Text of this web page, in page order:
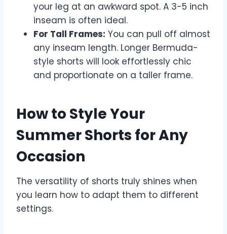
your leg at an awkward spot. A 3-5 inch
inseam is often ideal.
For Tall Frames: You can pull off almost
any inseam length. Longer Bermuda-
style shorts will look effortlessly chic
and proportionate on a taller frame.
How to Style Your
Summer Shorts for Any
Occasion
The versatility of shorts truly shines when
you learn how to adapt them to different
settings.